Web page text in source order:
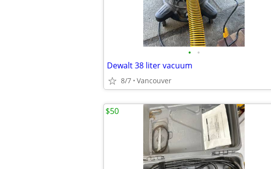
• •
Dewalt 38 liter vacuum
8/7 Vancouver
$50